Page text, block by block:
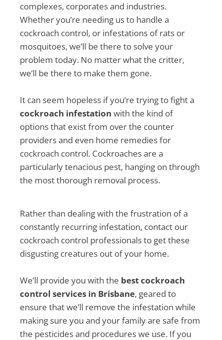
complexes, corporates and industries.
Whether you’re needing us to handle a
cockroach control, or infestations of rats or
mosquitoes, we’ll be there to solve your
problem today. No matter what the critter,
we’ll be there to make them gone.
It can seem hopeless if you’re trying to fight a
cockroach infestation with the kind of
options that exist from over the counter
providers and even home remedies for
cockroach control. Cockroaches are a
particularly tenacious pest, hanging on through
the most thorough removal process.
Rather than dealing with the frustration of a
constantly recurring infestation, contact our
cockroach control professionals to get these
disgusting creatures out of your home.
We’ll provide you with the best cockroach
control services in Brisbane, geared to
ensure that we’ll remove the infestation while
making sure you and your family are safe from
the pesticides and procedures we use. If you